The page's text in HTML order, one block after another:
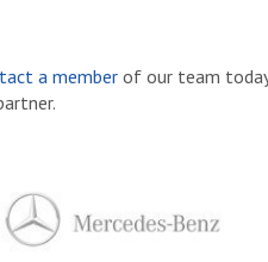
a memberof our team